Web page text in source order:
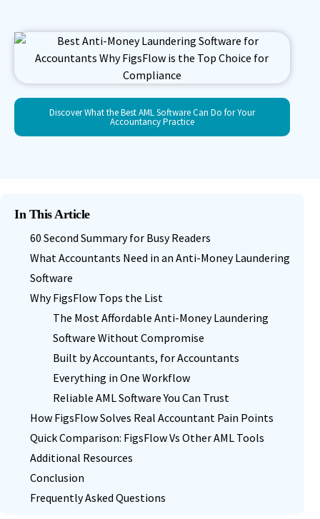
Discover What the Best AML Software Can Do for Your
Accountancy Practice
In This Article
60 Second Summary for Busy Readers
What Accountants Need in an Anti-Money Laundering
Software
Why FigsFlow Tops the List
The Most Affordable Anti-Money Laundering
Software Without Compromise
Built by Accountants, for Accountants
Everything in One Workflow
Reliable AML Software You Can Trust
How FigsFlow Solves Real Accountant Pain Points
Quick Comparison: FigsFlow Vs Other AML Tools
Additional Resources
Conclusion
Frequently Asked Questions